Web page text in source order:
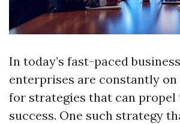
In today’s fast-paced
enterprises are constantly
for strategies that can propel
success. One such strategy